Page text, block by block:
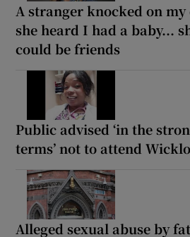
A stranger knocked on my
she heard I had a baby...
could be friends
Public advised ‘in the
terms’ not to attend
Alleged sexual abuse by